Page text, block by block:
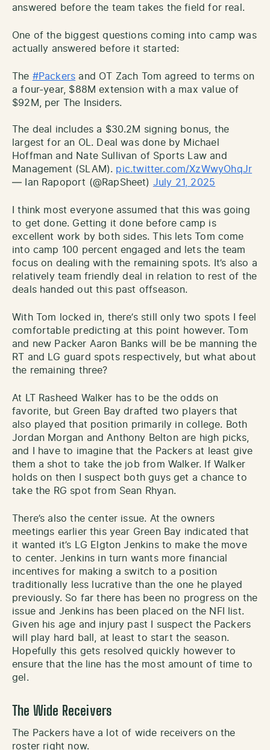
answered before the team takes the field for real.
One of the biggest questions coming into camp was
actually answered before it started:
The #Packers and OT Zach Tom agreed to terms on
a four-year, $88M extension with a max value of
$92M, per The Insiders.
The deal includes a $30.2M signing bonus, the
largest for an OL. Deal was done by Michael
Hoffman and Nate Sullivan of Sports Law and
Management (SLAM). pic.twitter.com/XzWwyOhqJr
— Ian Rapoport (@RapSheet) July 21, 2025
I think most everyone assumed that this was going
to get done. Getting it done before camp is
excellent work by both sides. This lets Tom come
into camp 100 percent engaged and lets the team
focus on dealing with the remaining spots. It’s also a
relatively team friendly deal in relation to rest of the
deals handed out this past offseason.
With Tom locked in, there’s still only two spots I feel
comfortable predicting at this point however. Tom
and new Packer Aaron Banks will be be manning the
RT and LG guard spots respectively, but what about
the remaining three?
At LT Rasheed Walker has to be the odds on
favorite, but Green Bay drafted two players that
also played that position primarily in college. Both
Jordan Morgan and Anthony Belton are high picks,
and I have to imagine that the Packers at least give
them a shot to take the job from Walker. If Walker
holds on then I suspect both guys get a chance to
take the RG spot from Sean Rhyan.
There’s also the center issue. At the owners
meetings earlier this year Green Bay indicated that
it wanted it’s LG Elgton Jenkins to make the move
to center. Jenkins in turn wants more financial
incentives for making a switch to a position
traditionally less lucrative than the one he played
previously. So far there has been no progress on the
issue and Jenkins has been placed on the NFI list.
Given his age and injury past I suspect the Packers
will play hard ball, at least to start the season.
Hopefully this gets resolved quickly however to
ensure that the line has the most amount of time to
gel.
The Wide Receivers
The Packers have a lot of wide receivers on the
roster right now.